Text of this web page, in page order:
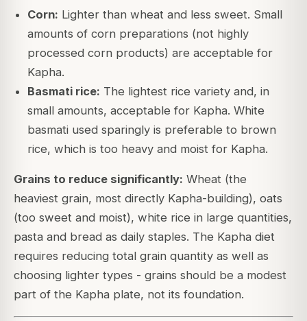
Corn: Lighter than wheat and less sweet. Small
amounts of corn preparations (not highly
processed corn products) are acceptable for
Kapha.
Basmati rice: The lightest rice variety and, in
small amounts, acceptable for Kapha. White
basmati used sparingly is preferable to brown
rice, which is too heavy and moist for Kapha.
Grains to reduce significantly: Wheat (the
heaviest grain, most directly Kapha-building), oats
(too sweet and moist), white rice in large quantities,
pasta and bread as daily staples. The Kapha diet
requires reducing total grain quantity as well as
choosing lighter types - grains should be a modest
part of the Kapha plate, not its foundation.